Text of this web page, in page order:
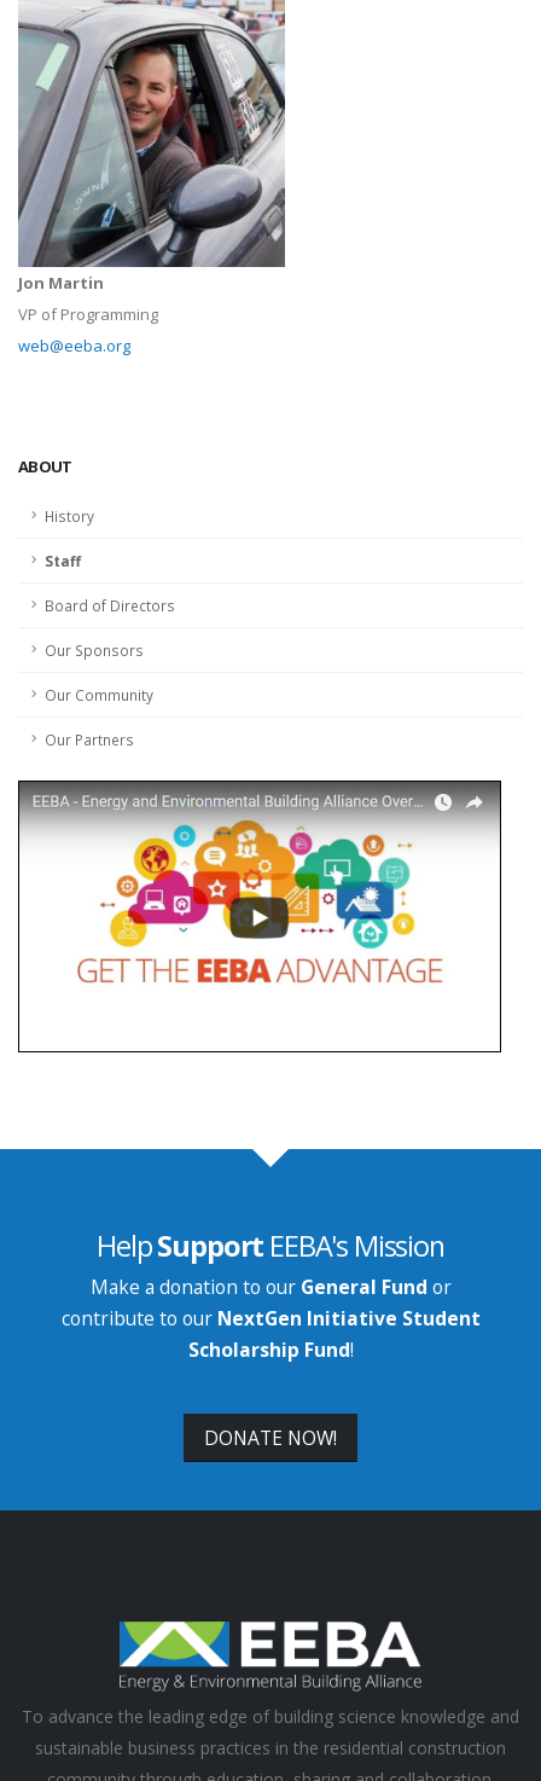
Jon Martin
VP of Programming
web@eeba.org
ABOUT
History
Staff
Board of Directors
Our Sponsors
Our Community
Our Partners
HelpSupport EEBA's Mission
Make a donation to our General Fund or
contribute to our NextGen Initiative Student
Scholarship Fund!
DONATE NOW!
To advance the leading edge of building science knowledge and
sustainable business practices in the residential construction